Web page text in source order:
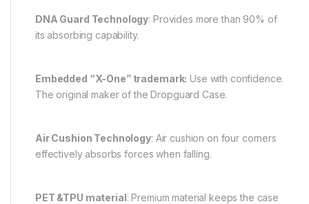
DNA Guard Technology: Provides more than 90% of
its absorbing capability.
Embedded “X-One” trademark: Use with confidence.
The original maker of the Dropguard Case.
Air Cushion Technology: Air cushion on four corners
effectively absorbs forces when falling.
PET &TPU material: Premium material keeps the case